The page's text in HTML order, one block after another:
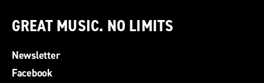
GREAT MUSIC. NO LIMITS
Newsletter
Facebook